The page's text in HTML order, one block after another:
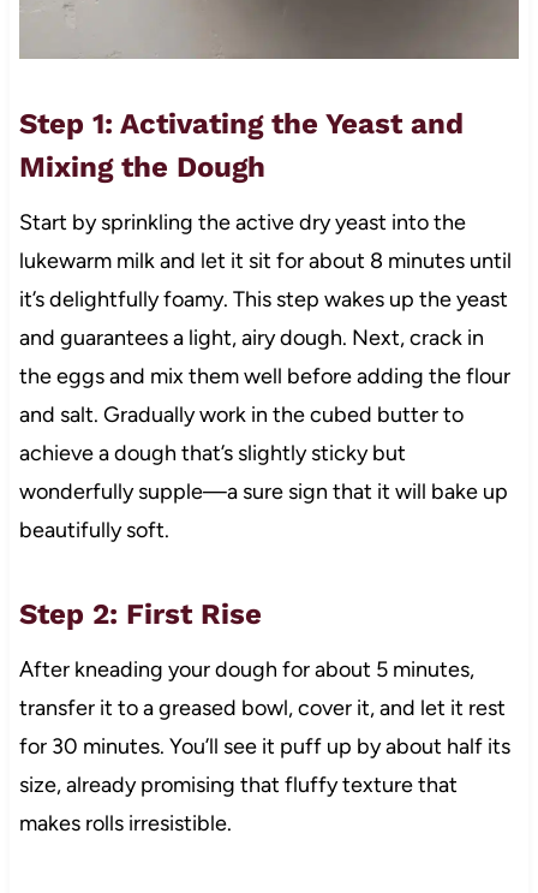
Step 1: Activating the Yeast and
Mixing the Dough
Start by sprinkling the active dry yeast into the
lukewarm milk and let it sit for about 8 minutes until
it’s delightfully foamy. This step wakes up the yeast
and guarantees a light, airy dough. Next, crack in
the eggs and mix them well before adding the flour
and salt. Gradually work in the cubed butter to
achieve a dough that’s slightly sticky but
wonderfully supple—a sure sign that it will bake up
beautifully soft.
Step 2: First Rise
After kneading your dough for about 5 minutes,
transfer it to a greased bowl, cover it, and let it rest
for 30 minutes. You’ll see it puff up by about half its
size, already promising that fluffy texture that
makes rolls irresistible.